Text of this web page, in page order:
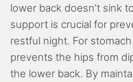
lower back doesn’t sink
support is crucial for
restful night. For
prevents the hips from
the lower back. By